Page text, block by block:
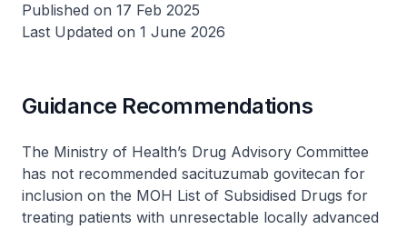
Published on 17 Feb 2025
Last Updated on 1 June 2026
Guidance Recommendations
The Ministry of Health’s Drug Advisory Committee
has not recommended sacituzumab govitecan for
inclusion on the MOH List of Subsidised Drugs for
treating patients with unresectable locally advanced